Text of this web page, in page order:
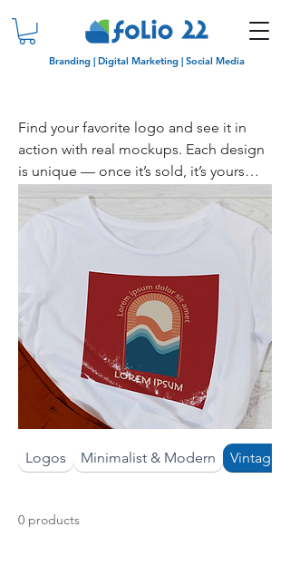
Branding | Digital Marketing | Social Media
Find your favorite logo and see it in
action with real mockups. Each design
is unique — once it’s sold, it’s yours
Logos Minimalist & Modern Vintage
0 products